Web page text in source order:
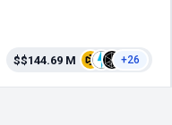
$$144.69 M +26